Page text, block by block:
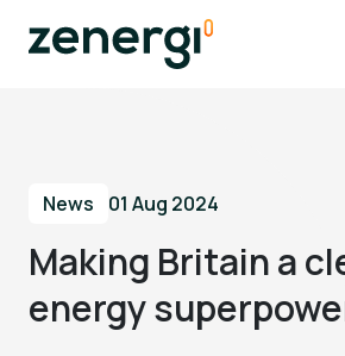
News 01 Aug 2024
Making Britain a
energy